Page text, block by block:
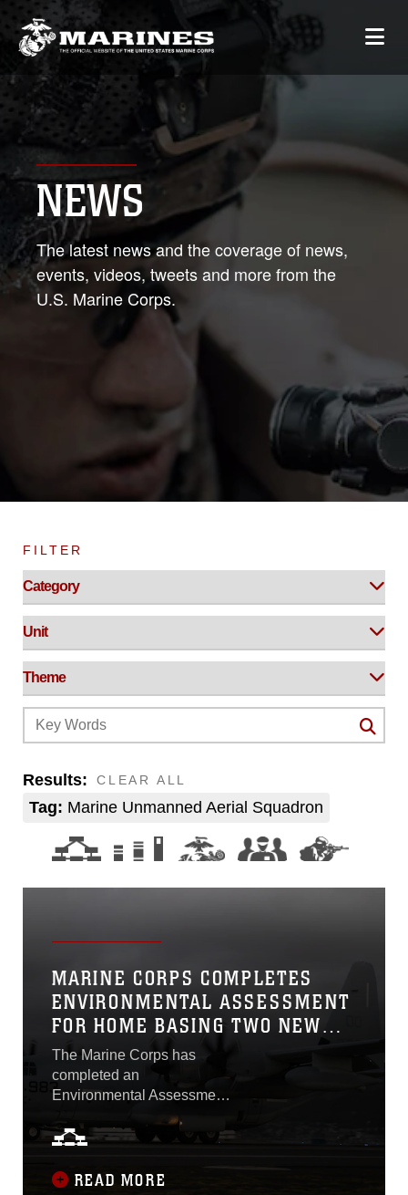
NEWS
The latest news and the coverage of news,
events, videos, tweets and more from the
U.S. Marine Corps.
FILTER
Results:
Tag: Marine Unmanned Aerial Squadron
CLEAR ALL
MARINE CORPS COMPLETES
ENVIRONMENTAL ASSESSMENT
FOR HOME BASING TWO NEW
AIRCRAFT
The Marine Corps has
completed an
Environmental Assessment
in accordance with the
National Environmental
impacts of home basing two
READ MORE